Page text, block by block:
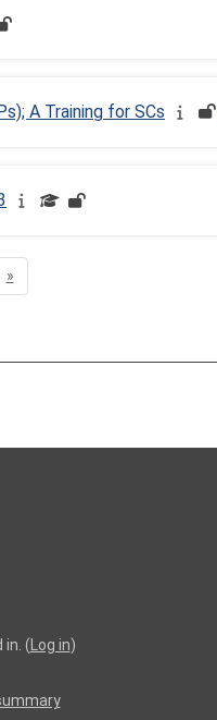
A Training for SCs
2
»Next page
in. ( Log in)